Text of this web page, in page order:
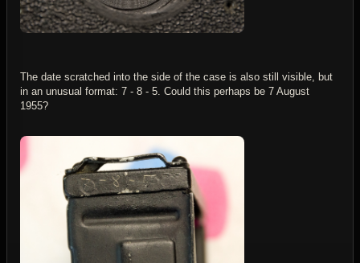
The date scratched into the side of the case is also still visible, but
in an unusual format: 7 - 8 - 5. Could this perhaps be 7 August
1955?